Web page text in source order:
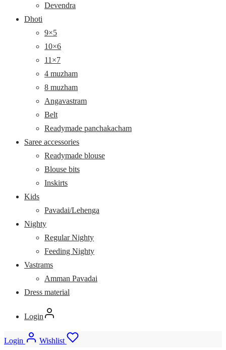
Devendra
Dhoti
9×5
10×6
11×7
4 muzham
8 muzham
Angavastram
Belt
Readymade panchakacham
Saree accessories
Readymade blouse
Blouse bits
Inskirts
Kids
Pavadai/Lehenga
Nighty
Regular Nighty
Feeding Nighty
Vastrams
Amman Pavadai
Dress material
Login
Login Wishlist